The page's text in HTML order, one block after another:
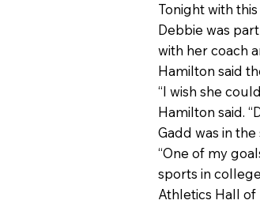
Tonight with
Debbie was
with her coach
Hamilton said
“I wish she
Hamilton said.
Gadd was in
“One of my
sports in
Athletics Hall of